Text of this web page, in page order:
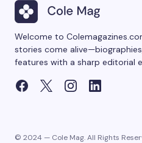
Welcome to
stories come
features with a sharp editorial
© 2024 — Cole Mag. All Rights